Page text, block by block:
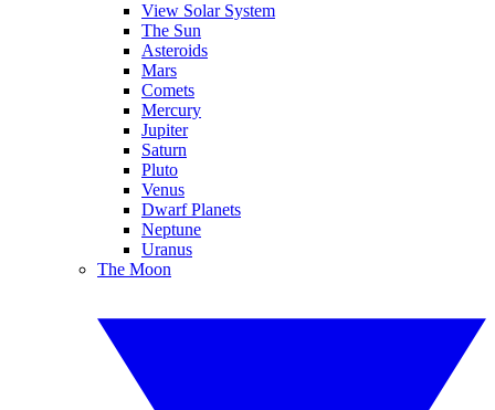
View Solar System
The Sun
Asteroids
Mars
Comets
Mercury
Jupiter
Saturn
Pluto
Venus
Dwarf Planets
Neptune
Uranus
The Moon